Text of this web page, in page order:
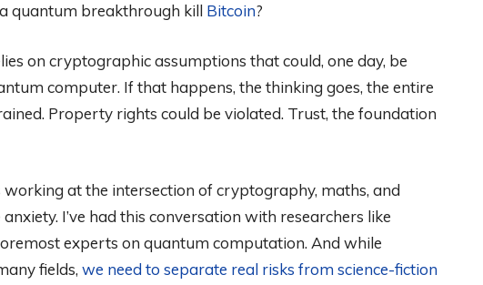
quantum breakthrough kill Bitcoin?
on cryptographic assumptions that could, one day, be
computer. If that happens, the thinking goes, the entire
Property rights could be violated. Trust, the foundation
working at the intersection of cryptography, maths, and
I’ve had this conversation with researchers like
experts on quantum computation. And while
fields, we need to separate real risks from science-fiction